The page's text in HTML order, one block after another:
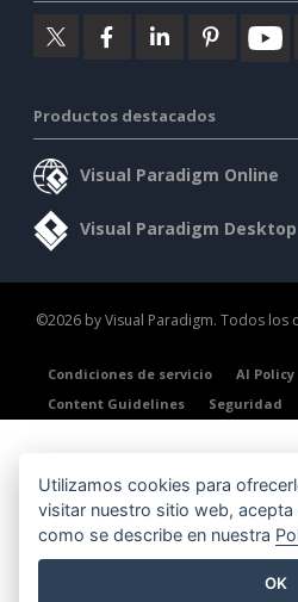
Productos destacados
Visual Paradigm Online
Visual Paradigm Desktop
©2026 by Visual Paradigm. Todos los
Condiciones de servicio AI Policy
Content Guidelines
Seguridad
Utilizamos cookies para
visitar nuestro sitio web,
como se describe en nuestra
OK